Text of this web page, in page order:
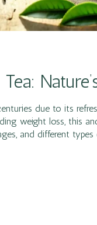
due to its
weight loss, this
and different